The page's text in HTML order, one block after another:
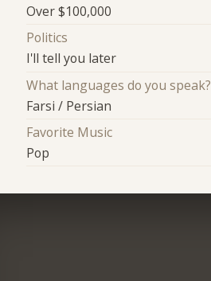
Over $100,000
Politics
I'll tell you later
What languages do you speak?
Farsi / Persian
Favorite Music
Pop